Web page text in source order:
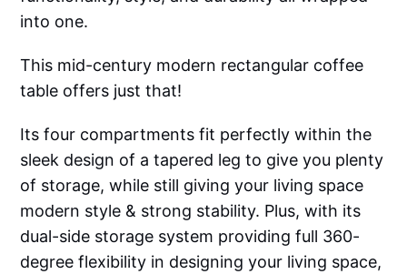
into one.
This mid-century modern rectangular coffee
table offers just that!
Its four compartments fit perfectly within the
sleek design of a tapered leg to give you plenty
of storage, while still giving your living space
modern style & strong stability. Plus, with its
dual-side storage system providing full 360-
degree flexibility in designing your living space,